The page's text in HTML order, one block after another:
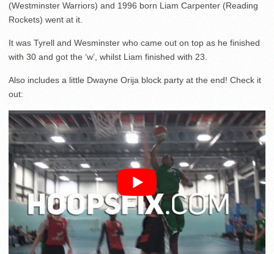
(Westminster Warriors) and 1996 born Liam Carpenter (Reading
Rockets) went at it.
It was Tyrell and Wesminster who came out on top as he finished
with 30 and got the ‘w’, whilst Liam finished with 23.
Also includes a little Dwayne Orija block party at the end! Check it
out: